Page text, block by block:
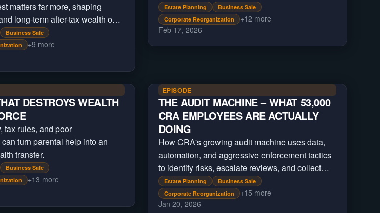
matters far more, shaping
long-term after-tax wealth over
Business Sale
+9 more
Estate Planning
Business Sale
Corporate Reorganization
+12 more
Feb 17, 2026
DESTROYS WEALTH
tax rules, and poor
turn parental help into an
transfer.
Business Sale
+13 more
EPISODE
THE AUDIT MACHINE – WHAT 53,000
CRA EMPLOYEES ARE ACTUALLY
DOING
How CRA's growing audit machine uses data,
automation, and aggressive enforcement tactics
to identify risks, escalate reviews, and collect
billions beyond regular tax filings.
Estate Planning
Business Sale
Corporate Reorganization
+15 more
Jan 20, 2026